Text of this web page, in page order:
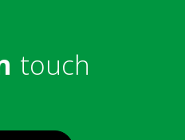
touch